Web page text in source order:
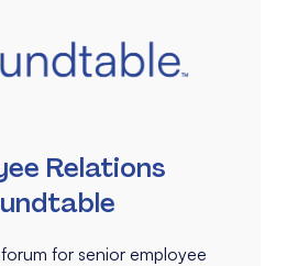
Relations
for senior employee